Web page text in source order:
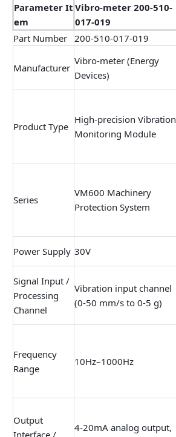
Parameter It
em
Vibro-meter 200-510-
017-019
Part Number
200-510-017-019
Manufacturer
Vibro-meter (Energy
Devices)
Product Type
High-precision Vibration
Monitoring Module
Series
VM600 Machinery
Protection System
Power Supply 30V
Signal Input /
Processing
Channel
Vibration input channel
(0-50 mm/s to 0-5 g)
Frequency
Range
10Hz–1000Hz
Output
Interface /
4-20mA analog output,